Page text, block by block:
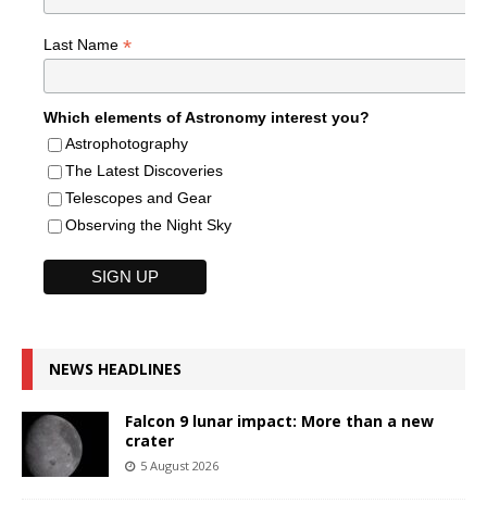
Last Name *
Which elements of Astronomy interest you?
Astrophotography
The Latest Discoveries
Telescopes and Gear
Observing the Night Sky
NEWS HEADLINES
Falcon 9 lunar impact: More than a new
crater
5 August 2026